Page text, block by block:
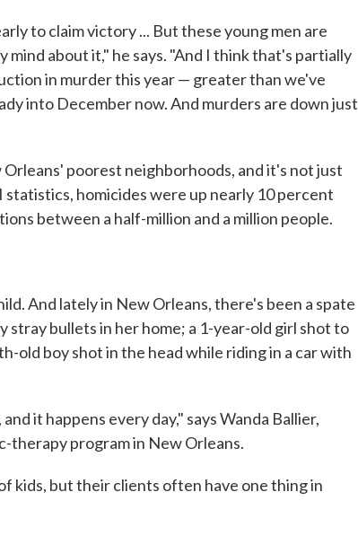
to claim victory ... But these young men are
about it," he says. "And I think that's partially
in murder this year — greater than we've
into December now. And murders are down just
poorest neighborhoods, and it's not just
homicides were up nearly 10 percent
between a half-million and a million people.
And lately in New Orleans, there's been a spate
stray bullets in her home; a 1-year-old girl shot to
old boy shot in the head while riding in a car with
it happens every day," says Wanda Ballier,
therapy program in New Orleans.
kids, but their clients often have one thing in